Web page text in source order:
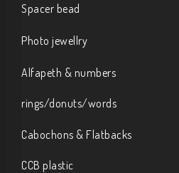
Spacer bead
Photo jewellry
Alfapeth & numbers
rings/donuts/words
Cabochons & Flatbacks
CCB plastic